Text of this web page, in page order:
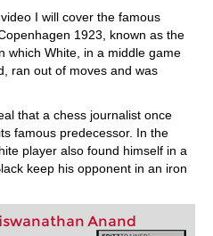
I will cover the famous
1923, known as the
which White, in a middle game
ran out of moves and was
that a chess journalist once
famous predecessor. In the
player also found himself in a
keep his opponent in an iron
Anand